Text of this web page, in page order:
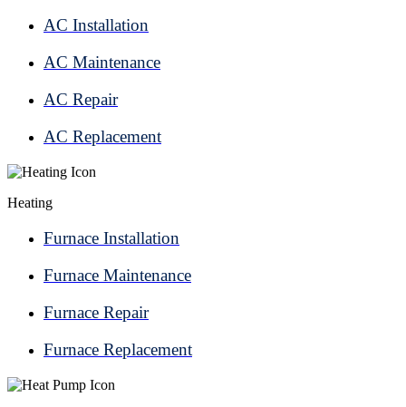
AC Installation
AC Maintenance
AC Repair
AC Replacement
Heating
Furnace Installation
Furnace Maintenance
Furnace Repair
Furnace Replacement